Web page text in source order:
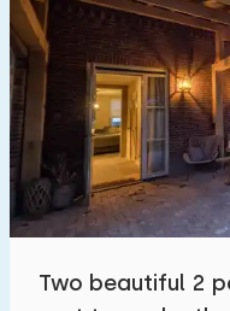
Two beautiful 2